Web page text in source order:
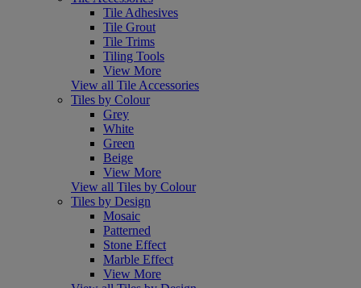
Tile Adhesives
Tile Grout
Tile Trims
Tiling Tools
View More
View all Tile Accessories
Tiles by Colour
Grey
White
Green
Beige
View More
View all Tiles by Colour
Tiles by Design
Mosaic
Patterned
Stone Effect
Marble Effect
View More